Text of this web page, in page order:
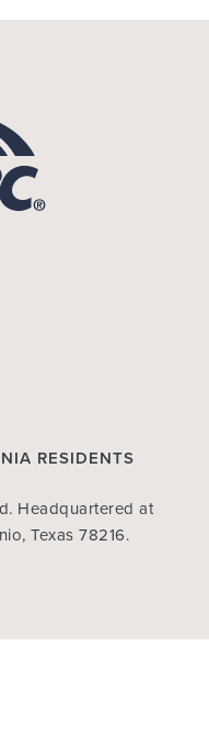
RESIDENTS
Headquartered at
Texas 78216.